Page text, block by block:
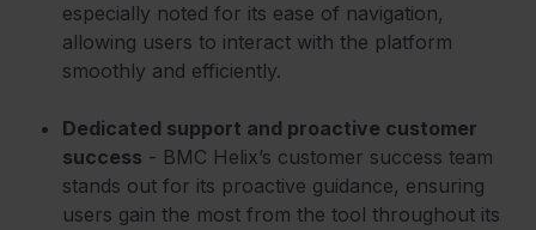
especially noted for its ease of navigation,
allowing users to interact with the platform
smoothly and efficiently.
Dedicated support and proactive customer
success - BMC Helix’s customer success team
stands out for its proactive guidance, ensuring
users gain the most from the tool throughout its